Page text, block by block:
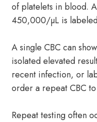
of platelets in blood.
450,000/µL is
A single CBC can show
isolated elevated
recent infection, or
order a repeat CBC
Repeat testing often